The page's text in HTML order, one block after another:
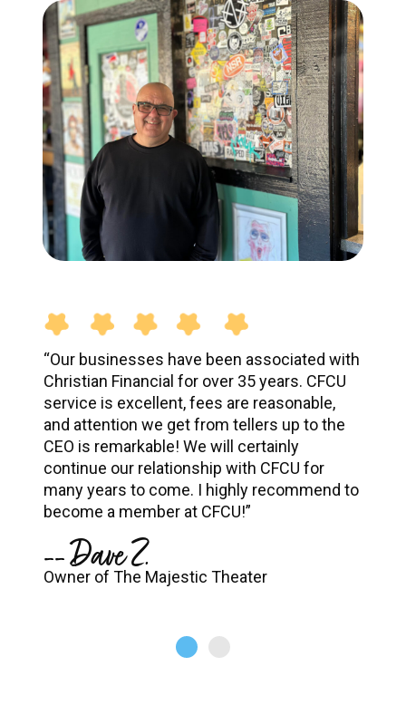
“Our businesses have been associated with
Christian Financial for over 35 years. CFCU
service is excellent, fees are reasonable,
and attention we get from tellers up to the
CEO is remarkable! We will certainly
continue our relationship with CFCU for
many years to come. I highly recommend to
become a member at CFCU!”
-- Dave Z.
Owner of The Majestic Theater